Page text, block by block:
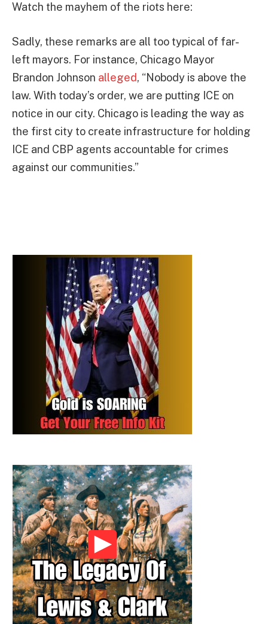
Watch the mayhem of the riots here:
Sadly, these remarks are all too typical of far-
left mayors. For instance, Chicago Mayor
Brandon Johnson alleged, “Nobody is above the
law. With today’s order, we are putting ICE on
notice in our city. Chicago is leading the way as
the first city to create infrastructure for holding
ICE and CBP agents accountable for crimes
against our communities.”